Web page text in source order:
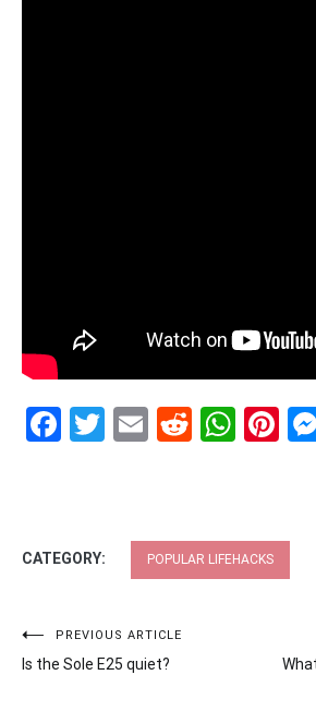
Facebook
Twitter
EmailReddit
CATEGORY: POPULAR LIFEHACKS
Post
navigation
PREVIOUS ARTICLE
Is the Sole E25 quiet?